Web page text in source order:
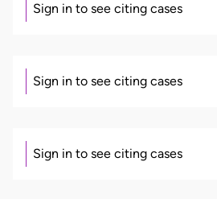
Sign in to see citing cases
Sign in to see citing cases
Sign in to see citing cases